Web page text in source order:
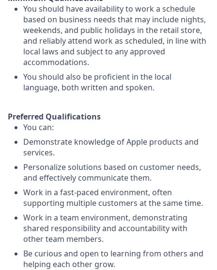
You should have availability to work a schedule
based on business needs that may include nights,
weekends, and public holidays in the retail store,
and reliably attend work as scheduled, in line with
local laws and subject to any approved
accommodations.
You should also be proficient in the local
language, both written and spoken.
Preferred Qualifications
You can:
Demonstrate knowledge of Apple products and
services.
Personalize solutions based on customer needs,
and effectively communicate them.
Work in a fast-paced environment, often
supporting multiple customers at the same time.
Work in a team environment, demonstrating
shared responsibility and accountability with
other team members.
Be curious and open to learning from others and
helping each other grow.